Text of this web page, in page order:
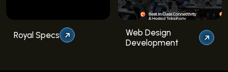
Royal Specs
Web Design
Development